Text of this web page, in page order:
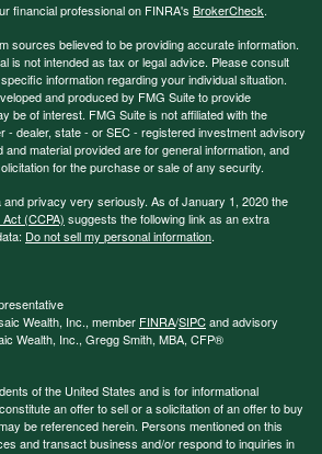
financial professional on FINRA's BrokerCheck.
sources believed to be providing accurate information.
is not intended as tax or legal advice. Please consult
information regarding your individual situation.
and produced by FMG Suite to provide
be of interest. FMG Suite is not affiliated with the
- dealer, state - or SEC - registered investment advisory
material provided are for general information, and
for the purchase or sale of any security.
privacy very seriously. As of January 1, 2020 the
(CCPA) suggests the following link as an extra
Do not sell my personal information.
Wealth, Inc., member FINRA/SIPCand advisory
Wealth, Inc., Gregg Smith, MBA, CFP®
of the United States and is for informational
an offer to sell or a solicitation of an offer to buy
be referenced herein. Persons mentioned on this
and transact business and/or respond to inquiries in